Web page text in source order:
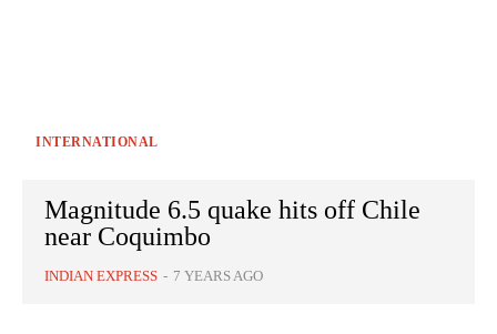
INTERNATIONAL
Magnitude 6.5 quake hits off Chile
near Coquimbo
INDIAN EXPRESS - 7 YEARS AGO